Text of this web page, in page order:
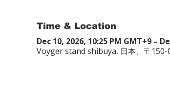
Time & Location
Dec 10, 2026, 10:25 PM GMT+9 –
Voyger stand shibuya, 日本、〒150-